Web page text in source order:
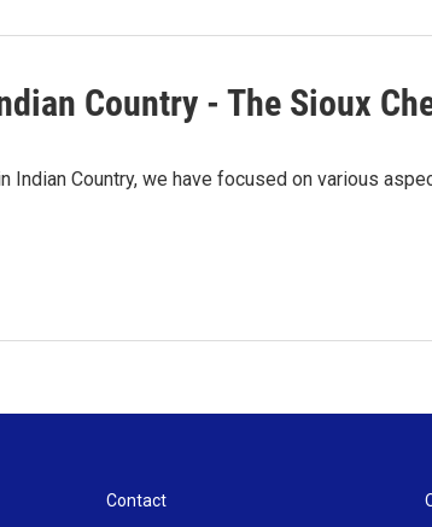
Country - The Sioux
Indian Country, we have focused on various
Contact